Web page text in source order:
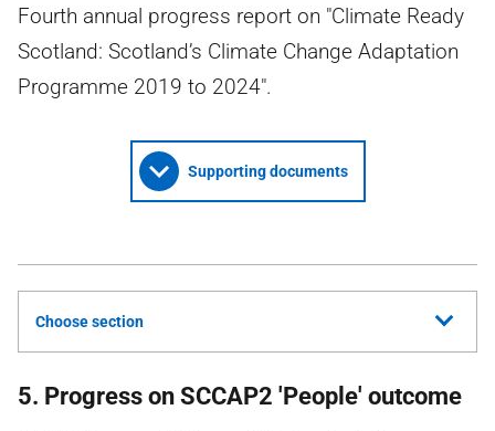
Fourth annual progress report on "Climate Ready
Scotland: Scotland’s Climate Change Adaptation
Programme 2019 to 2024".
Supporting documents
Choose section
5. Progress on SCCAP2 'People' outcome